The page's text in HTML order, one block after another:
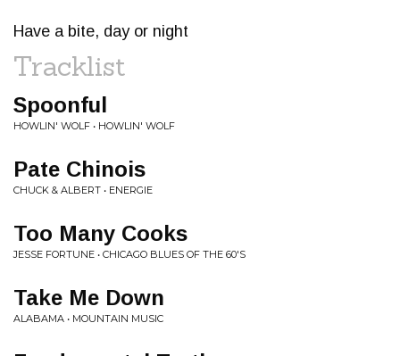
Have a bite, day or night
Tracklist
Spoonful
HOWLIN' WOLF • HOWLIN' WOLF
Pate Chinois
CHUCK & ALBERT • ENERGIE
Too Many Cooks
JESSE FORTUNE • CHICAGO BLUES OF THE 60'S
Take Me Down
ALABAMA • MOUNTAIN MUSIC